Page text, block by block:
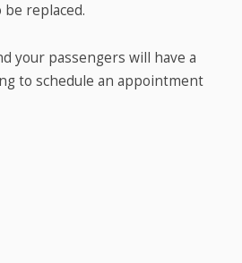
replaced.
your passengers will have a
to schedule an appointment